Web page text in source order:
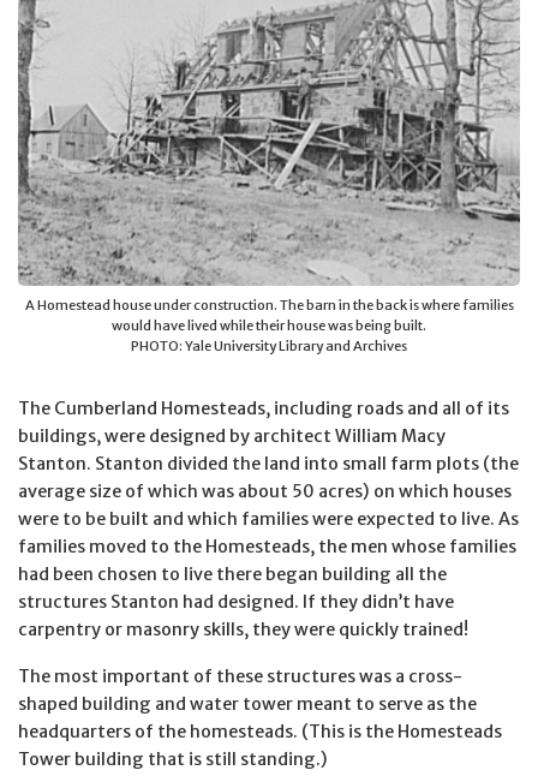
A Homestead house under construction. The barn in the back is where families
would have lived while their house was being built.
PHOTO: Yale University Library and Archives
The Cumberland Homesteads, including roads and all of its
buildings, were designed by architect William Macy
Stanton. Stanton divided the land into small farm plots (the
average size of which was about 50 acres) on which houses
were to be built and which families were expected to live. As
families moved to the Homesteads, the men whose families
had been chosen to live there began building all the
structures Stanton had designed. If they didn’t have
carpentry or masonry skills, they were quickly trained!
The most important of these structures was a cross-
shaped building and water tower meant to serve as the
headquarters of the homesteads. (This is the Homesteads
Tower building that is still standing.)